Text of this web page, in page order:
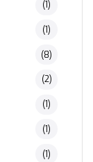
(1)
(1)
(8)
(2)
(1)
(1)
(1)